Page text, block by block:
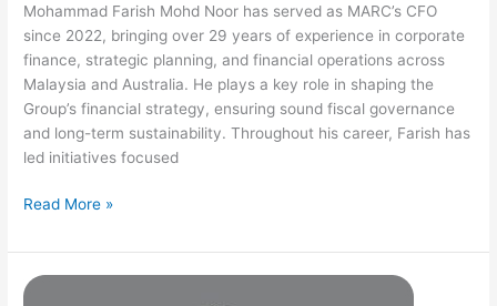
Mohammad Farish Mohd Noor has served as MARC’s CFO
since 2022, bringing over 29 years of experience in corporate
finance, strategic planning, and financial operations across
Malaysia and Australia. He plays a key role in shaping the
Group’s financial strategy, ensuring sound fiscal governance
and long-term sustainability. Throughout his career, Farish has
led initiatives focused
Read More »
Yazmin